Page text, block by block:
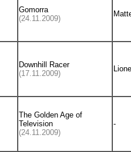
Gomorra
(24.11.2009)
Downhill Racer
(17.11.2009)
The Golden Age of
Television
(24.11.2009)
-